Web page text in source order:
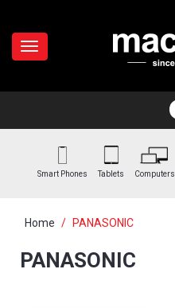
Smart Phones Tablets Computers
Home PANASONIC
PANASONIC